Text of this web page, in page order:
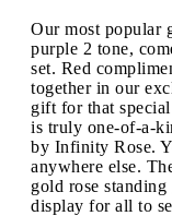
Our most popular
purple 2 tone,
set. Red
together in our
gift for that
is truly one-of-a-
by Infinity Rose.
anywhere else.
gold rose
display for all to